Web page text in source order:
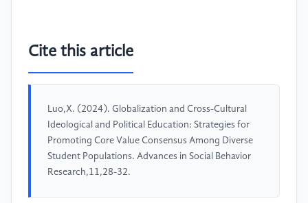
Cite this article
Luo,X. (2024). Globalization and Cross-Cultural
Ideological and Political Education: Strategies for
Promoting Core Value Consensus Among Diverse
Student Populations. Advances in Social Behavior
Research,11,28-32.